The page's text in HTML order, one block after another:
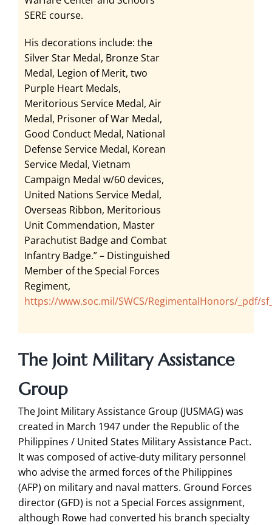
SERE course.
His decorations include: the
Silver Star Medal, Bronze Star
Medal, Legion of Merit, two
Purple Heart Medals,
Meritorious Service Medal, Air
Medal, Prisoner of War Medal,
Good Conduct Medal, National
Defense Service Medal, Korean
Service Medal, Vietnam
Campaign Medal w/60 devices,
United Nations Service Medal,
Overseas Ribbon, Meritorious
Unit Commendation, Master
Parachutist Badge and Combat
Infantry Badge.” – Distinguished
Member of the Special Forces
Regiment,
https://www.soc.mil/SWCS/RegimentalHonors/_pdf/
The Joint Military Assistance
Group
The Joint Military Assistance Group (JUSMAG) was
created in March 1947 under the Republic of the
Philippines / United States Military Assistance Pact.
It was composed of active-duty military personnel
who advise the armed forces of the Philippines
(AFP) on military and naval matters. Ground Forces
director (GFD) is not a Special Forces assignment,
although Rowe had converted his branch specialty